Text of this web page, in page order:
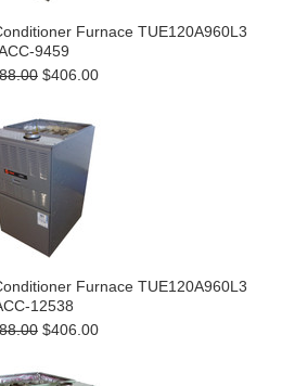
Furnace TUE120A960L3
9459
$406.00
Furnace TUE120A960L3
12538
$406.00